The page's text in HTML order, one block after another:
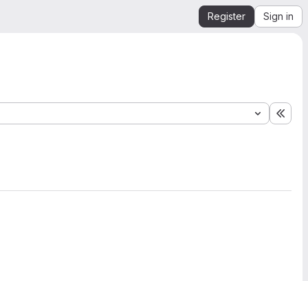
Register Sign in